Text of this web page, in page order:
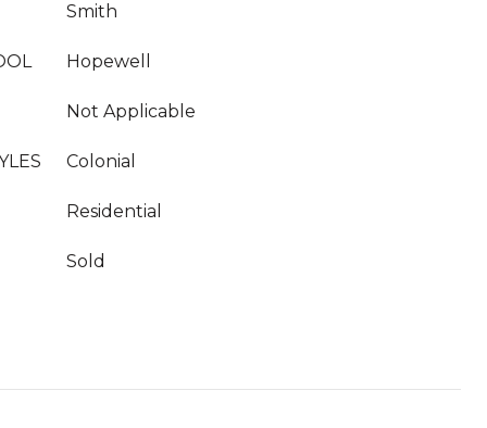
Smith
Hopewell
Not Applicable
Colonial
Residential
Sold